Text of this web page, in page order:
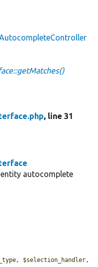
, line 31
autocomplete
, $selection_handler